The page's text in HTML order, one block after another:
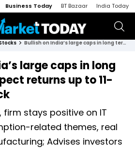
Business Today BT Bazaar India Today
Bullish on India’s large caps in long term, may expect returns up to 11-12%: BlackRock
large caps in long
returns up to 11-
stays positive on IT
related themes, real
Advises investors